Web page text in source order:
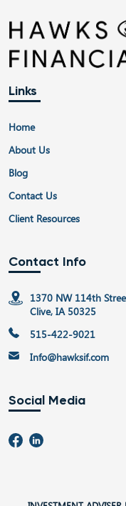
Links
Home
About Us
Blog
Contact Us
Client Resources
Contact Info
1370 NW 114th
Clive, IA 50325
515-422-9021
Info@hawksif.com
Social Media